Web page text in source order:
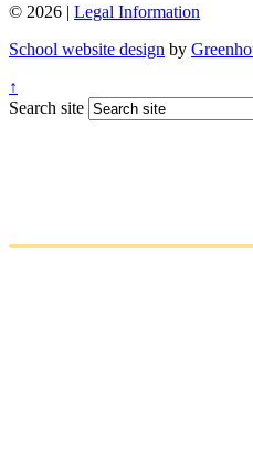
© 2026 | Legal Information
School website design by
↑
Search site